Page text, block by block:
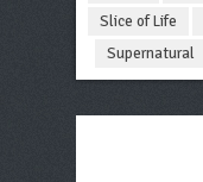
Slice of Life
Supernatural